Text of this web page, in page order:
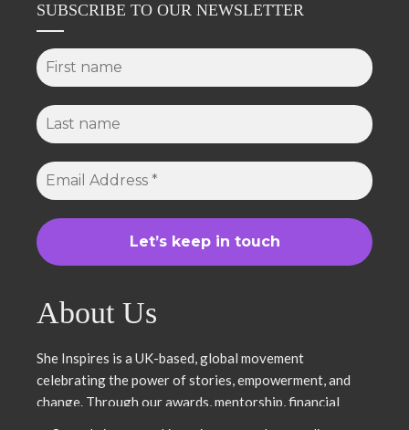
SUBSCRIBE TO OUR NEWSLETTER
About Us
She Inspires is a UK-based, global movement
celebrating the power of stories, empowerment, and
change. Through our awards, mentorship, financial